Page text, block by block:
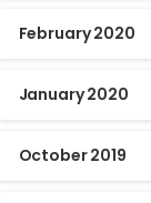
February 2020
January 2020
October 2019